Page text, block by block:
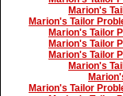
Marion's
Marion's Tailor
Marion's Tailor
Marion's Tailor
Marion's Tailor
Marion's
Marion's Tailor